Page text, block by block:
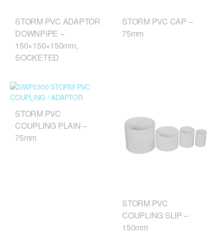
STORM PVC ADAPTOR
DOWNPIPE –
150×150×150mm,
SOCKETED
STORM PVC CAP –
75mm
STORM PVC
COUPLING PLAIN –
75mm
STORM PVC
COUPLING SLIP –
150mm